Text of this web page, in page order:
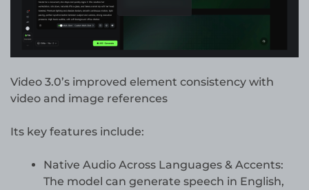
Video 3.0’s improved element consistency with
video and image references
Its key features include:
Native Audio Across Languages & Accents:
The model can generate speech in English,